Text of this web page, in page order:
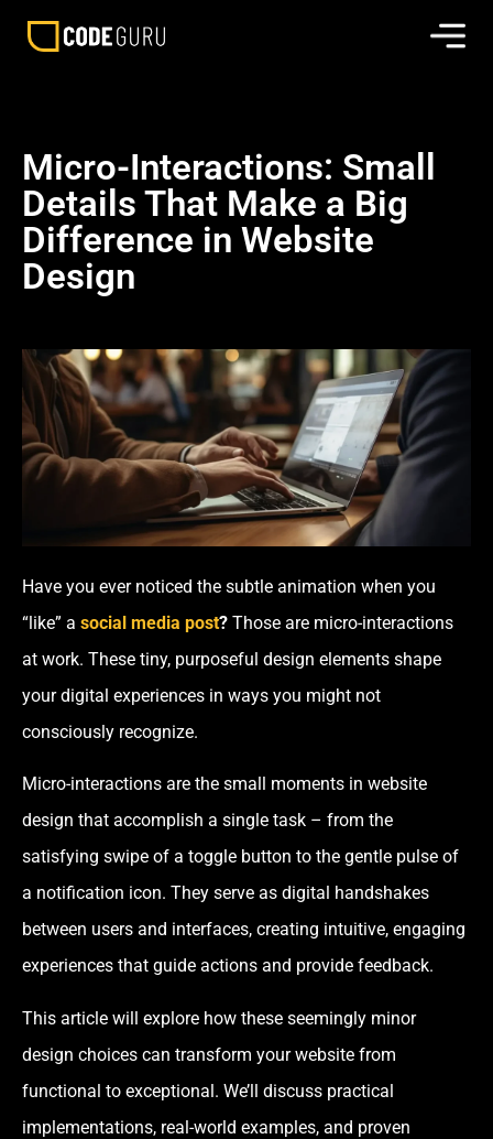
Micro-Interactions: Small
Details That Make a Big
Difference in Website
Design
Have you ever noticed the subtle animation when you
“like” a social media post? Those are micro-interactions
at work. These tiny, purposeful design elements shape
your digital experiences in ways you might not
consciously recognize.
Micro-interactions are the small moments in website
design that accomplish a single task – from the
satisfying swipe of a toggle button to the gentle pulse of
a notification icon. They serve as digital handshakes
between users and interfaces, creating intuitive, engaging
experiences that guide actions and provide feedback.
This article will explore how these seemingly minor
design choices can transform your website from
functional to exceptional. We’ll discuss practical
implementations, real-world examples, and proven